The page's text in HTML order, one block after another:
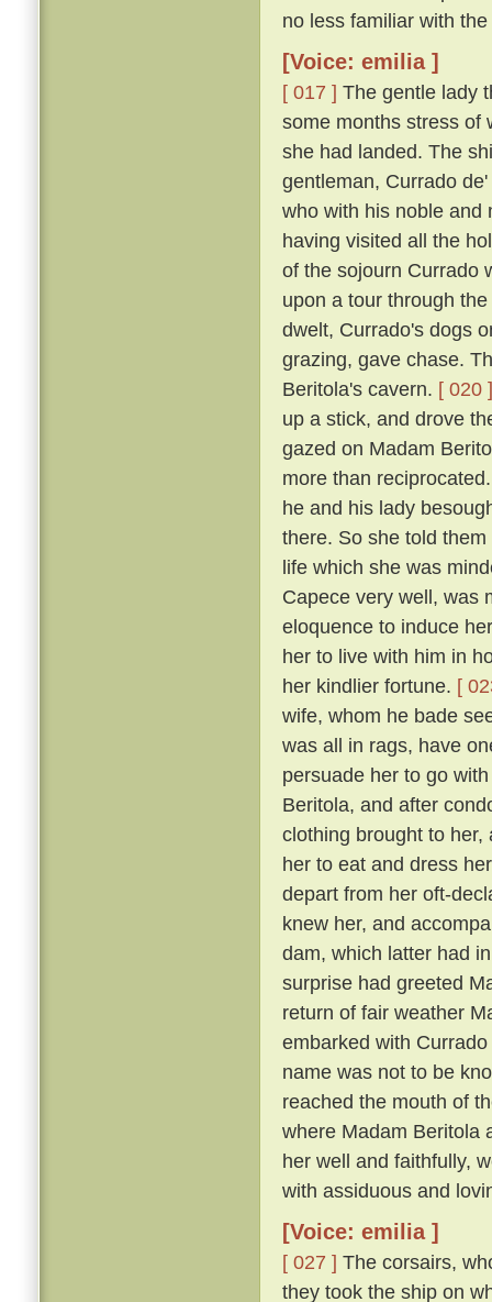
no less familiar with
[Voice: emilia ]
[ 017 ] The gentle lady
some months stress of
she had landed. The
gentleman, Currado
who with his noble and
having visited all the
of the sojourn Currado
upon a tour through
dwelt, Currado's dogs
grazing, gave chase.
Beritola's cavern. [ 020 ]
up a stick, and drove
gazed on Madam
more than
he and his lady
there. So she told
life which she was
Capece very well, was
eloquence to induce
her to live with him in
her kindlier fortune. [
wife, whom he bade
was all in rags, have
persuade her to go
Beritola, and after
clothing brought to
her to eat and dress
depart from her oft-
knew her, and
dam, which latter had
surprise had greeted
return of fair weather
embarked with
name was not to be
reached the mouth of
where Madam Beritola
her well and faithfully,
with assiduous and
[Voice: emilia ]
[ 027 ] The corsairs,
they took the ship on